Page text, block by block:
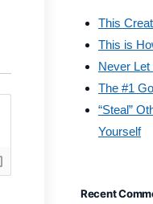
This
This is
Never
The #1
“Steal”
Yourself
Recent